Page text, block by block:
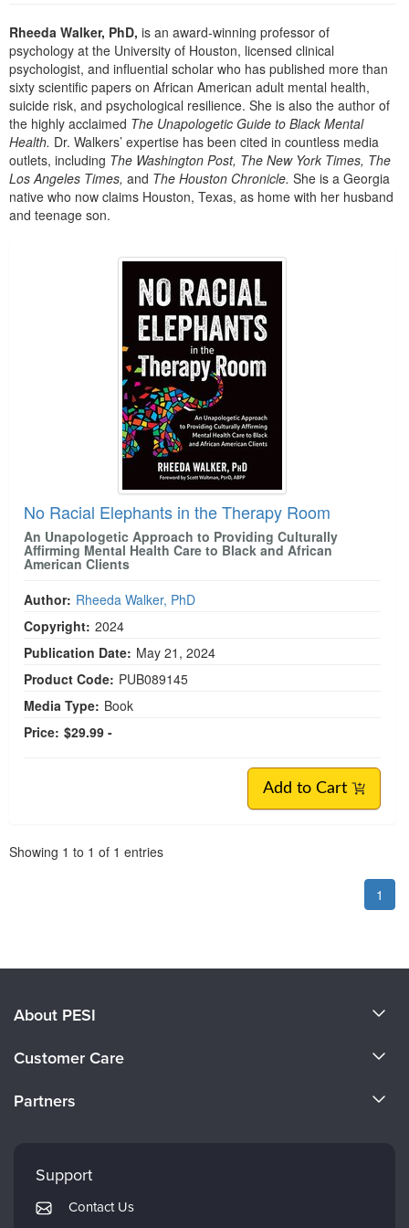
Psychologist
Social Worker
PESI Life
Rehab
Physical Therapist
Occupational Therapist
Speech-Language Pathologist
In-Person Seminar
Book
Magazine Subscription
Therapist.com Subscription
Free Worksheets
Tools/Toy/Games
DVD
Rheeda Walker, PhD, is an award-winning professor of
psychology at the University of Houston, licensed clinical
psychologist, and influential scholar who has published more than
sixty scientific papers on African American adult mental health,
suicide risk, and psychological resilience. She is also the author of
the highly acclaimed The Unapologetic Guide to Black Mental
Health. Dr. Walkers’ expertise has been cited in countless media
outlets, including The Washington Post, The New York Times, The
Los Angeles Times, and The Houston Chronicle. She is a Georgia
native who now claims Houston, Texas, as home with her husband
and teenage son.
1 through 1 out of 1
No Racial Elephants in the Therapy Room
An Unapologetic Approach to Providing Culturally
Affirming Mental Health Care to Black and African
American Clients
Author: Rheeda Walker, PhD
Copyright: 2024
Publication Date: May 21, 2024
Product Code: PUB089145
Media Type: Book
Price: $29.99 -
Add to Cart
Showing 1 to 1 of 1 entries
1
About PESI
Careers
Customer Care
Returns and Refund Policy
Subscription Preferences
Partners
PESI Publishing
Support
Contact Us